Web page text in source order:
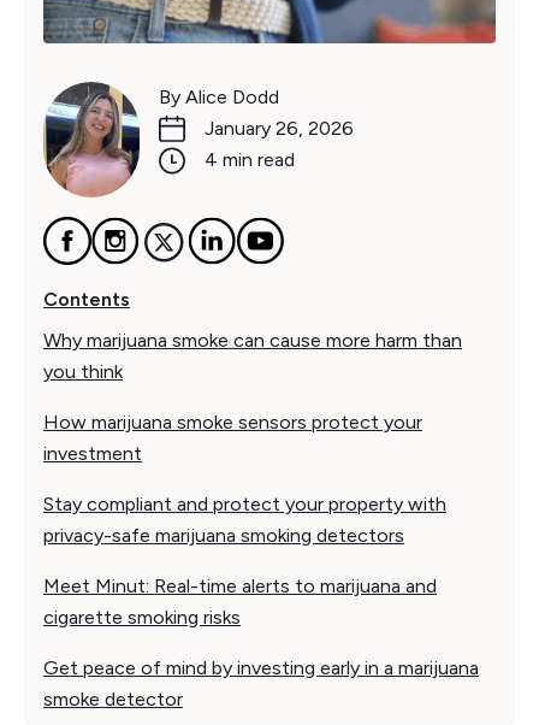
By Alice Dodd
January 26, 2026
4 min read
Contents
Why marijuana smoke can cause more harm than
you think
How marijuana smoke sensors protect your
investment
Stay compliant and protect your property with
privacy-safe marijuana smoking detectors
Meet Minut: Real-time alerts to marijuana and
cigarette smoking risks
Get peace of mind by investing early in a marijuana
smoke detector